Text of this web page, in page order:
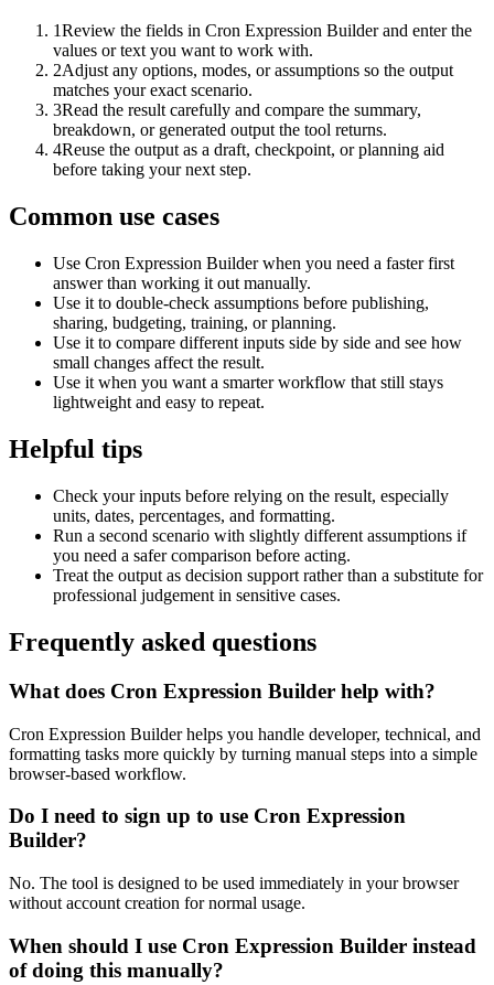
1Review the fields in Cron Expression Builder and enter the
values or text you want to work with.
2Adjust any options, modes, or assumptions so the output
matches your exact scenario.
3Read the result carefully and compare the summary,
breakdown, or generated output the tool returns.
4Reuse the output as a draft, checkpoint, or planning aid
before taking your next step.
Common use cases
Use Cron Expression Builder when you need a faster first
answer than working it out manually.
Use it to double-check assumptions before publishing,
sharing, budgeting, training, or planning.
Use it to compare different inputs side by side and see how
small changes affect the result.
Use it when you want a smarter workflow that still stays
lightweight and easy to repeat.
Helpful tips
Check your inputs before relying on the result, especially
units, dates, percentages, and formatting.
Run a second scenario with slightly different assumptions if
you need a safer comparison before acting.
Treat the output as decision support rather than a substitute for
professional judgement in sensitive cases.
Frequently asked questions
What does Cron Expression Builder help with?
Cron Expression Builder helps you handle developer, technical, and
formatting tasks more quickly by turning manual steps into a simple
browser-based workflow.
Do I need to sign up to use Cron Expression
Builder?
No. The tool is designed to be used immediately in your browser
without account creation for normal usage.
When should I use Cron Expression Builder instead
of doing this manually?